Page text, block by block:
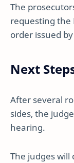
The
requesting the
order issued
Next
After several
sides, the
hearing.
The judges